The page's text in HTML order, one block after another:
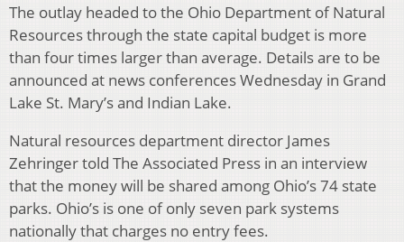
The outlay headed to the Ohio Department of Natural
Resources through the state capital budget is more
than four times larger than average. Details are to be
announced at news conferences Wednesday in Grand
Lake St. Mary’s and Indian Lake.
Natural resources department director James
Zehringer told The Associated Press in an interview
that the money will be shared among Ohio’s 74 state
parks. Ohio’s is one of only seven park systems
nationally that charges no entry fees.